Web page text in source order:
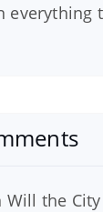
everything
Will the